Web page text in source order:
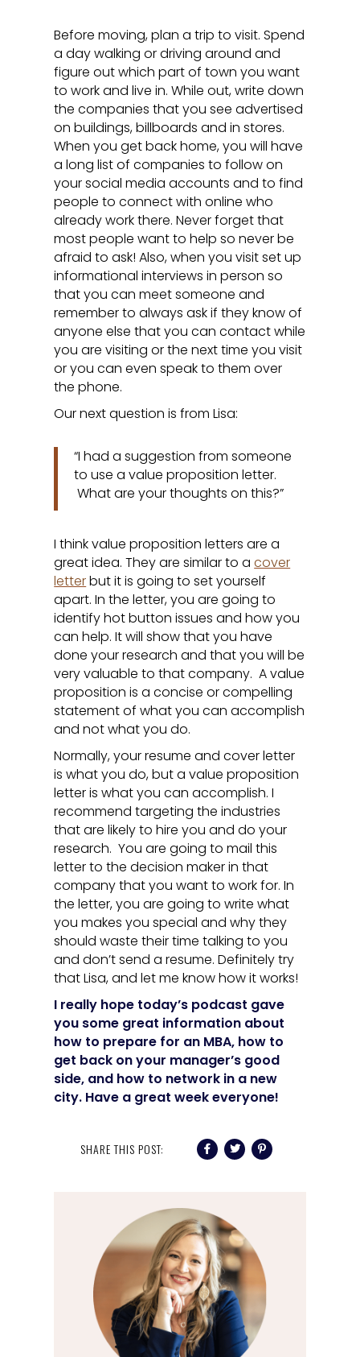
Before moving, plan a trip to visit. Spend
a day walking or driving around and
figure out which part of town you want
to work and live in. While out, write down
the companies that you see advertised
on buildings, billboards and in stores.
When you get back home, you will have
a long list of companies to follow on
your social media accounts and to find
people to connect with online who
already work there. Never forget that
most people want to help so never be
afraid to ask! Also, when you visit set up
informational interviews in person so
that you can meet someone and
remember to always ask if they know of
anyone else that you can contact while
you are visiting or the next time you visit
or you can even speak to them over
the phone.
Our next question is from Lisa:
“I had a suggestion from someone
to use a value proposition letter.
What are your thoughts on this?”
I think value proposition letters are a
great idea. They are similar to acover
letterbut it is going to set yourself
apart. In the letter, you are going to
identify hot button issues and how you
can help. It will show that you have
done your research and that you will be
very valuable to that company. A value
proposition is a concise or compelling
statement of what you can accomplish
and not what you do.
Normally, your resume and cover letter
is what you do, but a value proposition
letter is what you can accomplish. I
recommend targeting the industries
that are likely to hire you and do your
research. You are going to mail this
letter to the decision maker in that
company that you want to work for. In
the letter, you are going to write what
you makes you special and why they
should waste their time talking to you
and don’t send a resume. Definitely try
that Lisa, and let me know how it works!
I really hope today’s podcast gave
you some great information about
how to prepare for an MBA, how to
get back on your manager’s good
side, and how to network in a new
city. Have a great week everyone!
SHARE THIS POST: